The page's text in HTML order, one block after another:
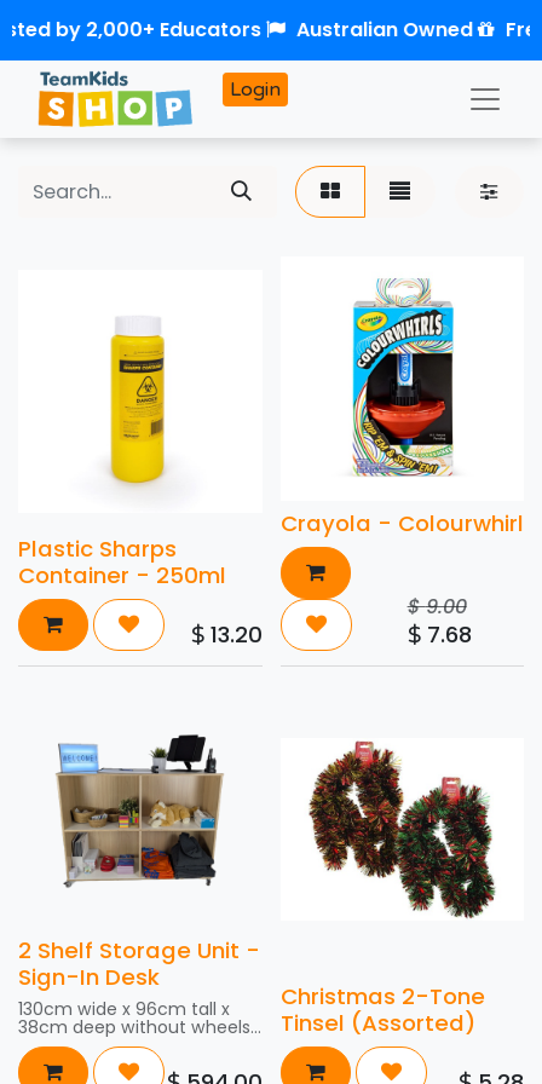
Login
Plastic Sharps
Container - 250ml
$ 13.20
Crayola - Colourwhirl
$9.00
$ 7.68
2 Shelf Storage Unit -
Sign-In Desk
130cm wide x 96cm tall x
38cm deep without wheels,
and 101.5cm tall with wheels
Christmas 2-Tone
Tinsel (Assorted)
by 2,000+ Educators Australian Owned